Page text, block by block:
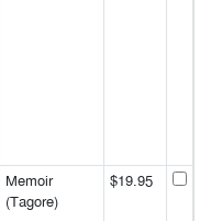
Memoir
(Tagore)
$19.95